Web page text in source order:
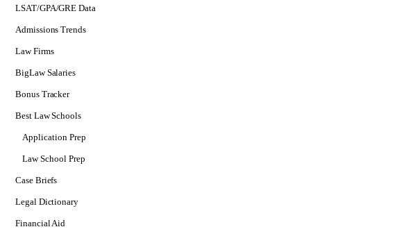
LSAT/GPA/GRE Data
Admissions Trends
Law Firms
BigLaw Salaries
Bonus Tracker
Best Law Schools
Application Prep
Softs
Consulting
Law School Prep
Case Briefs
Legal Dictionary
Financial Aid